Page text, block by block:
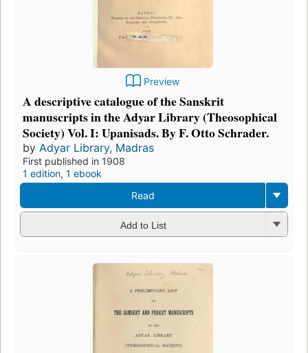
Preview
A descriptive catalogue of the Sanskrit
manuscripts in the Adyar Library (Theosophical
Society) Vol. I: Upanisads. By F. Otto Schrader.
by Adyar Library, Madras
First published in 1908
1 edition, 1 ebook
Read
Add to List